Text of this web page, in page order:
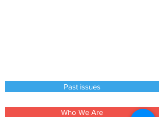
Past issues
Who We Are